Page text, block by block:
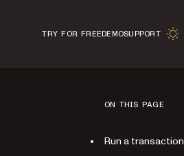
TRY FOR FREEDEMOSUPPORT
ON THIS PAGE
Run a transaction